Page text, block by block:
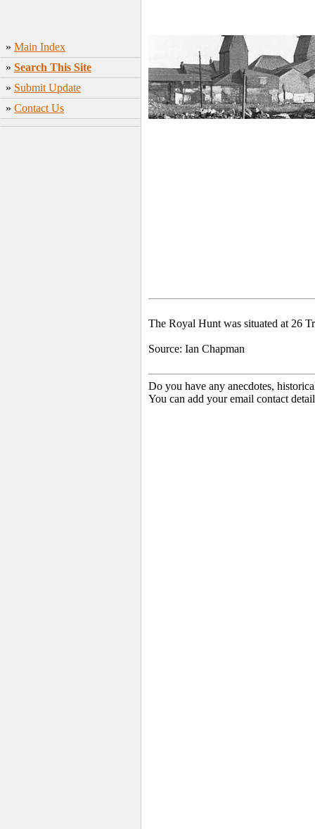
» Main Index
» Search This Site
» Submit Update
» Contact Us
The Royal Hunt was situated at 26
Source: Ian Chapman
Do you have any anecdotes,
You can add your email contact